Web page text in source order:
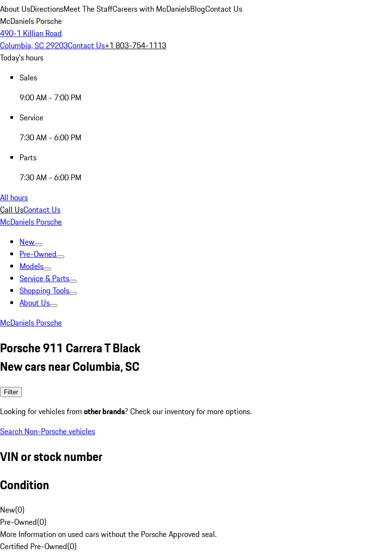
About UsDirectionsMeet The StaffCareers with McDanielsBlogContact Us
McDaniels Porsche
490-1 Killian Road
Columbia, SC 29203Contact Us+1 803-754-1113
Today's hours
Sales
9:00 AM - 7:00 PM
Service
7:30 AM - 6:00 PM
Parts
7:30 AM - 6:00 PM
All hours
Call UsContact Us
McDaniels Porsche
New
Pre-Owned
Models
Service & Parts
Shopping Tools
About Us
McDaniels Porsche
Porsche 911 Carrera T Black
New cars near Columbia, SC
Filter
Looking for vehicles from other brands? Check our inventory for more options.
Search Non-Porsche vehicles
VIN or stock number
Condition
New(0)
Pre-Owned(0)
More Information on used cars without the Porsche Approved seal.
Certified Pre-Owned(0)